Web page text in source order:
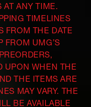
AT ANY TIME.
TIMELINES
FROM THE DATE
FROM UMG’S
UPON WHEN THE
THE ITEMS ARE
MAY VARY. THE
BE AVAILABLE